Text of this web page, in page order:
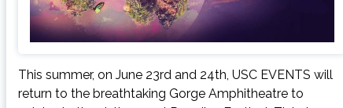
This summer, on June 23rd and 24th, USC EVENTS will
return to the breathtaking Gorge Amphitheatre to